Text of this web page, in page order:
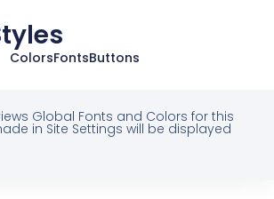
ColorsFontsButtons
Global Fonts and Colors for this
in Site Settings will be displayed